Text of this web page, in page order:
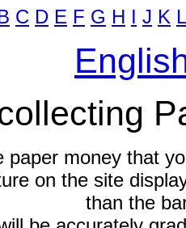
C D E F G H I J K L
paper money that
on the site
than the